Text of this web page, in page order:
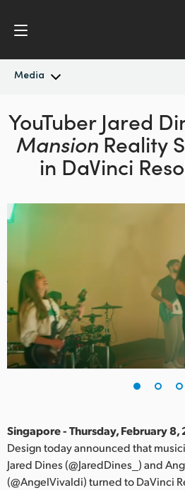
Media
Latest News
News Archive
Argentina
Australia
Austria
Denmark
Finland
France
India
Italy
YouTuber Jared
MansionReality
in DaVinci
Singapore - Thursday, February 8,
Design today announced that
Jared Dines (@JaredDines_) and
(@AngelVivaldi) turned to DaVinci